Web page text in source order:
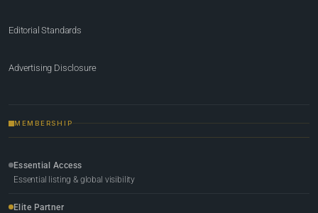
Editorial Standards
Advertising Disclosure
MEMBERSHIP
Essential Access
Essential listing & global visibility
Elite Partner